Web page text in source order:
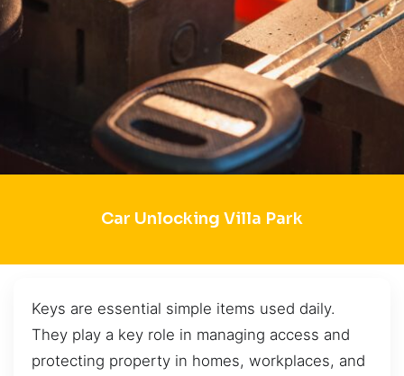
Car Unlocking Villa Park
Keys are essential simple items used daily.
They play a key role in managing access and
protecting property in homes, workplaces, and